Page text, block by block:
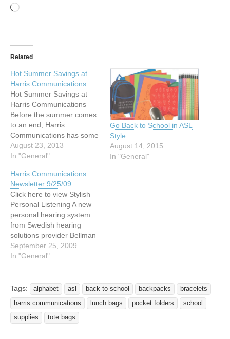
Related
Hot Summer Savings at
Harris Communications
Hot Summer Savings at
Harris Communications
Before the summer comes
to an end, Harris
Communications has some
hot summer savings just
for you. Save 15% on most
the time to pick up that
extra clock or signaler you
need, or find last minute…
August 23, 2013
In "General"
Go Back to School in ASL
Style
August 14, 2015
In "General"
Harris Communications
Newsletter 9/25/09
Click here to view Stylish
Personal Listening A new
personal hearing system
from Swedish hearing
solutions provider Bellman
& Symfon. Act now before
this sale ends October 10.
m/index.php/hc-
domino.html New Sign
Language Novelties Check
out our new novelties for
September 25, 2009
In "General"
Tags: alphabet asl back to school backpacks
bracelets
harris communications
lunch bags pocket folders
school
supplies
tote bags